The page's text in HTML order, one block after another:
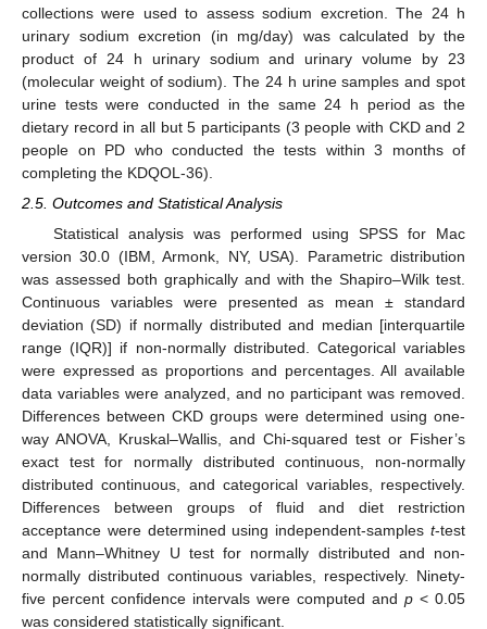
collections were used to assess sodium excretion. The 24 h
urinary sodium excretion (in mg/day) was calculated by the
product of 24 h urinary sodium and urinary volume by 23
(molecular weight of sodium). The 24 h urine samples and spot
urine tests were conducted in the same 24 h period as the
dietary record in all but 5 participants (3 people with CKD and 2
people on PD who conducted the tests within 3 months of
completing the KDQOL-36).
2.5. Outcomes and Statistical Analysis
Statistical analysis was performed using SPSS for Mac
version 30.0 (IBM, Armonk, NY, USA). Parametric distribution
was assessed both graphically and with the Shapiro–Wilk test.
Continuous variables were presented as mean ± standard
deviation (SD) if normally distributed and median [interquartile
range (IQR)] if non-normally distributed. Categorical variables
were expressed as proportions and percentages. All available
data variables were analyzed, and no participant was removed.
Differences between CKD groups were determined using one-
way ANOVA, Kruskal–Wallis, and Chi-squared test or Fisher’s
exact test for normally distributed continuous, non-normally
distributed continuous, and categorical variables, respectively.
Differences between groups of fluid and diet restriction
acceptance were determined using independent-samples t-test
and Mann–Whitney U test for normally distributed and non-
normally distributed continuous variables, respectively. Ninety-
five percent confidence intervals were computed and p < 0.05
was considered statistically significant.